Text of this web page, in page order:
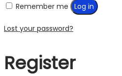
Remember me Log in
Lost your password?
Register